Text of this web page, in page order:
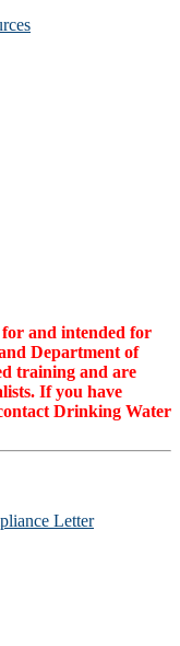
for and intended for
Department of
training and are
If you have
Drinking Water
Letter